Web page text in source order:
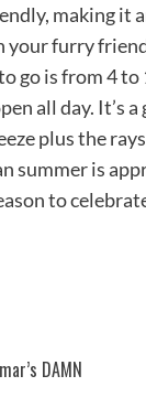
making it
your furry
is from 4 to
all day. It’s
plus the
summer is
to
DAMN